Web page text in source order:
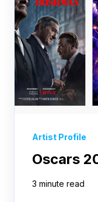
Artist Profile
Oscars
3 minute read